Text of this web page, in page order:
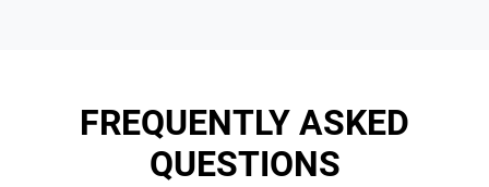
FREQUENTLY ASKED
QUESTIONS